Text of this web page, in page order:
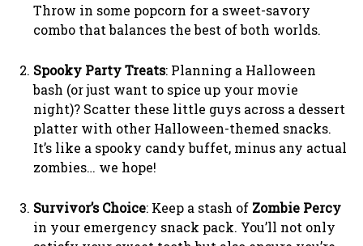
Throw in some popcorn for a sweet-savory
combo that balances the best of both worlds.
Spooky Party Treats: Planning a Halloween
bash (or just want to spice up your movie
night)? Scatter these little guys across a dessert
platter with other Halloween-themed snacks.
It’s like a spooky candy buffet, minus any actual
zombies… we hope!
Survivor’s Choice: Keep a stash of Zombie Percy
in your emergency snack pack. You’ll not only